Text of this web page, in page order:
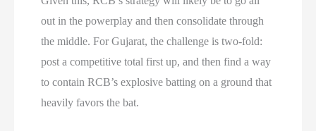
out in the powerplay and then consolidate through
the middle. For Gujarat, the challenge is two-fold:
post a competitive total first up, and then find a way
to contain RCB’s explosive batting on a ground that
heavily favors the bat.